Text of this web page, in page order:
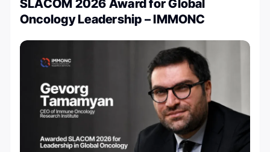
SLACOM 2026 Award for Global
Oncology Leadership – IMMONC